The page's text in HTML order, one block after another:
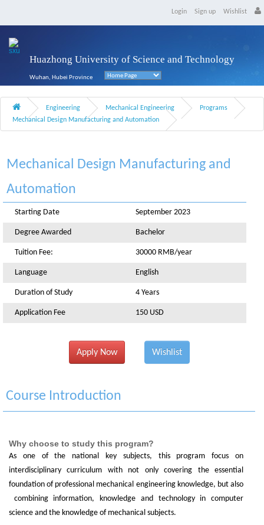
Login Sign up Wishlist
Huazhong University of Science and Technology
Wuhan, Hubei Province
Engineering Mechanical Engineering
Programs
Mechanical Design Manufacturing and Automation
Mechanical Design Manufacturing and
Automation
Starting Date September 2023
Degree Awarded Bachelor
Tuition Fee: 30000 RMB/year
Language English
Duration of Study 4 Years
Application Fee 150 USD
Apply Now Wishlist
Course Introduction
Why choose to study this program?
As one of the national key subjects, this program focus on
interdisciplinary curriculum with not only covering the essential
foundation of professional mechanical engineering knowledge, but also
combining information, knowledge and technology in computer
science and the knowledge of mechanical subjects.